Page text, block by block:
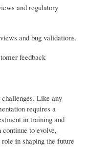
and regulatory
and bug validations.
feedback
Like any
requires a
in training and
to evolve,
in shaping the future